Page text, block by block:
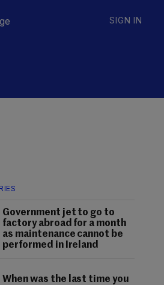
SIGN IN
Government jet to go to
factory abroad for a month
as maintenance cannot be
performed in Ireland
When was the last time you